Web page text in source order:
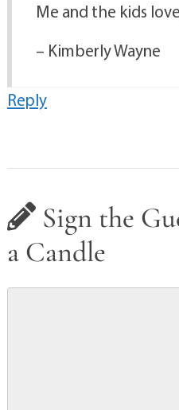
Me and the kids
– Kimberly Wayne
Reply
Sign the
a Candle